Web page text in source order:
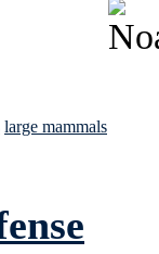
large mammals